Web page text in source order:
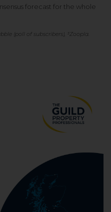
forecast for the whole
(poll of subscribers), ³Zoopla.